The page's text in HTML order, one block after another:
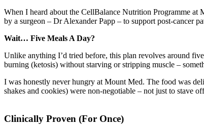
When I heard about the CellBalance Nutrition Programme
by a surgeon – Dr Alexander Papp – to support post-cancer
Wait… Five Meals A Day?
Unlike anything I’d tried before, this plan revolves around
burning (ketosis) without starving or stripping muscle –
I was honestly never hungry at Mount Med. The food was
shakes and cookies) were non-negotiable – not just to stave
Clinically Proven (For Once)